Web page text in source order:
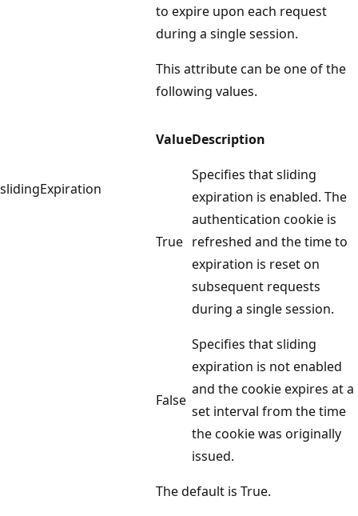
slidingExpiration
to expire upon each request
during a single session.
This attribute can be one of the
following values.
ValueDescription
True
Specifies that sliding
expiration is enabled. The
authentication cookie is
refreshed and the time to
expiration is reset on
subsequent requests
during a single session.
False
Specifies that sliding
expiration is not enabled
and the cookie expires at a
set interval from the time
the cookie was originally
issued.
The default is True.